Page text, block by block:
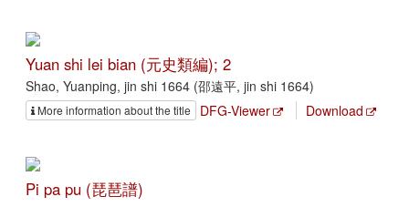
Yuan shi lei bian (元史類編); 2
Shao, Yuanping, jin shi 1664 (邵遠平, jin shi 1664)
More information about the title DFG-Viewer Download
Pi pa pu (琵琶譜)